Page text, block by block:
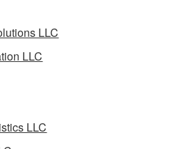
LLC
LLC
LLC